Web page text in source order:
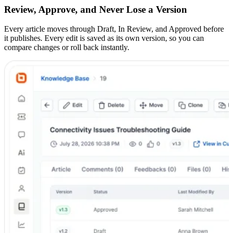
Review, Approve, and Never Lose a Version
Every article moves through Draft, In Review, and Approved before
it publishes. Every edit is saved as its own version, so you can
compare changes or roll back instantly.